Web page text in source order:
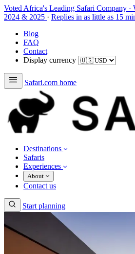
Voted Africa's Leading Safari Company ·
2024 & 2025 · Replies in as little as 15
Blog
FAQ
Contact
Display currency
Safari.com home
Destinations
Safaris
Experiences
About
Contact us
Start planning